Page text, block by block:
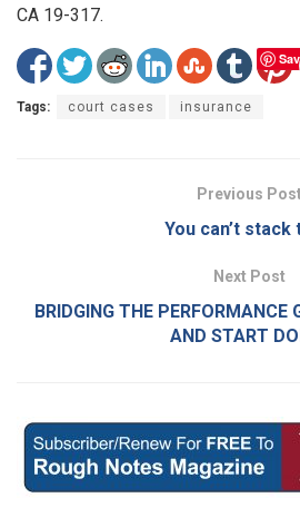
CA 19-317.
Tags: court cases insurance
Previous Post
You can’t stack
Next Post
BRIDGING THE PERFORMANCE
AND START